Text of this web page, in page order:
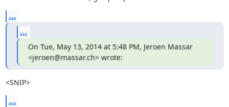
...
...
On Tue, May 13, 2014 at 5:48 PM, Jeroen Massar
<jeroen@massar.ch> wrote:
<SNIP>
...